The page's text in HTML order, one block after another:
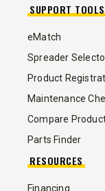
SUPPORT TOOLS
eMatch
Spreader
Product
Maintenance
Compare
Parts Finder
RESOURCES
Financing